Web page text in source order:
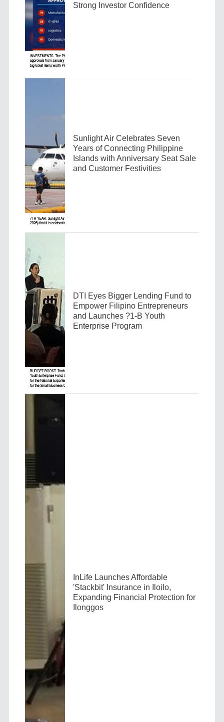
Strong Investor Confidence
Sunlight Air Celebrates Seven
Years of Connecting Philippine
Islands with Anniversary Seat Sale
and Customer Festivities
DTI Eyes Bigger Lending Fund to
Empower Filipino Entrepreneurs
and Launches ?1-B Youth
Enterprise Program
InLife Launches Affordable
'Stackbit' Insurance in Iloilo,
Expanding Financial Protection for
Ilonggos